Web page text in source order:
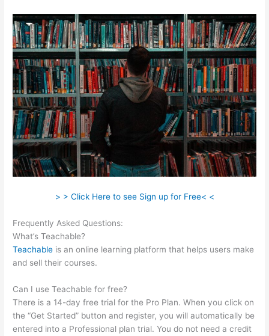
> > Click Here to see Sign up for Free< <
Frequently Asked Questions:
What’s Teachable?
Teachable is an online learning platform that helps users make
and sell their courses.
Can I use Teachable for free?
There is a 14-day free trial for the Pro Plan. When you click on
the “Get Started” button and register, you will automatically be
entered into a Professional plan trial. You do not need a credit